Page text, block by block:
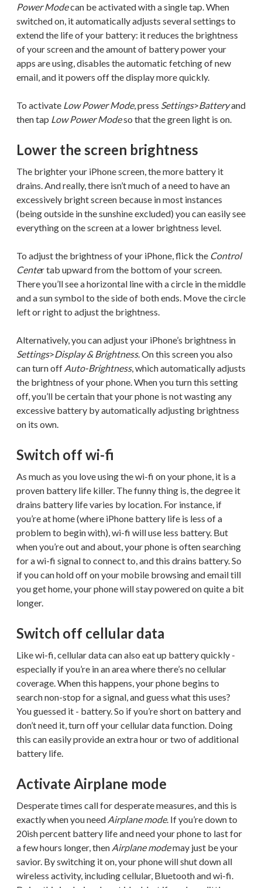
Power Modecan be activated with a single tap. When
switched on, it automatically adjusts several settings to
extend the life of your battery: it reduces the brightness
of your screen and the amount of battery power your
apps are using, disables the automatic fetching of new
email, and it powers off the display more quickly.
To activate Low Power Mode, press Settings>Batteryand
then tap Low Power Modeso that the green light is on.
Lower the screen brightness
The brighter your iPhone screen, the more battery it
drains. And really, there isn’t much of a need to have an
excessively bright screen because in most instances
(being outside in the sunshine excluded) you can easily see
everything on the screen at a lower brightness level.
To adjust the brightness of your iPhone, flick the Control
Center tab upward from the bottom of your screen.
There you’ll see a horizontal line with a circle in the middle
and a sun symbol to the side of both ends. Move the circle
left or right to adjust the brightness.
Alternatively, you can adjust your iPhone’s brightness in
Settings>Display & Brightness. On this screen you also
can turn off Auto-Brightness, which automatically adjusts
the brightness of your phone. When you turn this setting
off, you’ll be certain that your phone is not wasting any
excessive battery by automatically adjusting brightness
on its own.
Switch off wi-fi
As much as you love using the wi-fi on your phone, it is a
proven battery life killer. The funny thing is, the degree it
drains battery life varies by location. For instance, if
you’re at home (where iPhone battery life is less of a
problem to begin with), wi-fi will use less battery. But
when you’re out and about, your phone is often searching
for a wi-fi signal to connect to, and this drains battery. So
if you can hold off on your mobile browsing and email till
you get home, your phone will stay powered on quite a bit
longer.
Switch off cellular data
Like wi-fi, cellular data can also eat up battery quickly -
especially if you’re in an area where there’s no cellular
coverage. When this happens, your phone begins to
search non-stop for a signal, and guess what this uses?
You guessed it - battery. So if you’re short on battery and
don’t need it, turn off your cellular data function. Doing
this can easily provide an extra hour or two of additional
battery life.
Activate Airplane mode
Desperate times call for desperate measures, and this is
exactly when you need Airplane mode. If you’re down to
20ish percent battery life and need your phone to last for
a few hours longer, then Airplane modemay just be your
savior. By switching it on, your phone will shut down all
wireless activity, including cellular, Bluetooth and wi-fi.